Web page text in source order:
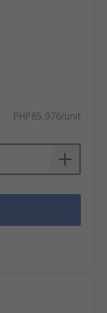
PHP85.976/unit